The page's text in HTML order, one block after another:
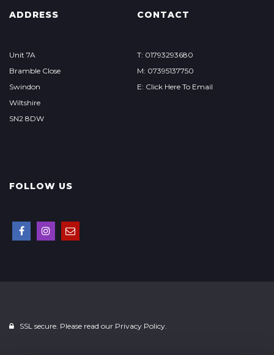
ADDRESS
Unit 7A
Bramble Close
Swindon
Wiltshire
SN2 8DW
CONTACT
T: 01793293680
M: 07395137750
E: Click Here To Email
FOLLOW US
SSL secure. Please read our Privacy Policy.